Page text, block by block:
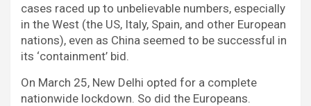
cases raced up to unbelievable numbers, especially
in the West (the US, Italy, Spain, and other European
nations), even as China seemed to be successful in
its ‘containment’ bid.
On March 25, New Delhi opted for a complete
nationwide lockdown. So did the Europeans.